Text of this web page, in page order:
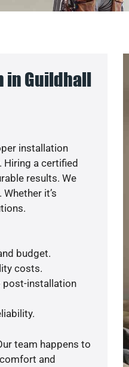
in Guildhall
installation
Hiring a certified
results. We
it’s
budget.
costs.
post-installation
team happens to
and